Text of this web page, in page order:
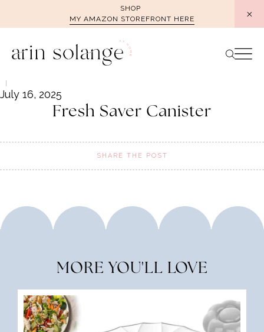
SHOP
MY AMAZON STOREFRONT HERE
July 16, 2025
Fresh Saver Canister
SHARE THE POST
MORE YOU'LL LOVE